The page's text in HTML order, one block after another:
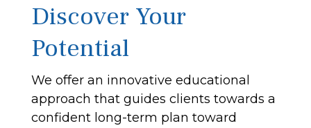
Discover Your
Potential
We offer an innovative educational
approach that guides clients towards a
confident long-term plan toward